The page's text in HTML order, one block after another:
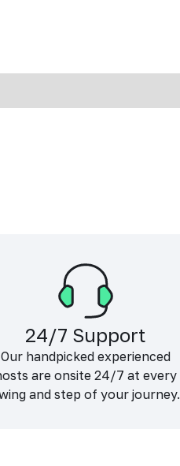
24/7 Support
Our handpicked experienced
are onsite 24/7 at every
and step of your journey.